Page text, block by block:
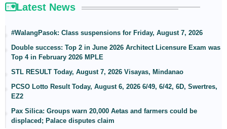
Latest News
#WalangPasok: Class suspensions for Friday, August 7, 2026
Double success: Top 2 in June 2026 Architect Licensure Exam was
Top 4 in February 2026 MPLE
STL RESULT Today, August 7, 2026 Visayas, Mindanao
PCSO Lotto Result Today, August 6, 2026 6/49, 6/42, 6D, Swertres,
EZ2
Pax Silica: Groups warn 20,000 Aetas and farmers could be
displaced; Palace disputes claim